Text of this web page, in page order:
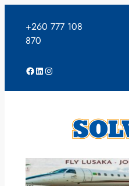
content
+260 777 108
870
Facebook
LinkedIn
Instagram